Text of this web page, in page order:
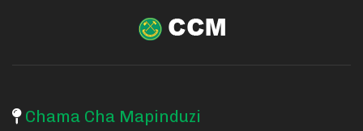
Chama Cha Mapinduzi